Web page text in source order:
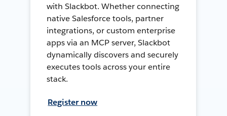
with Slackbot. Whether connecting
native Salesforce tools, partner
integrations, or custom enterprise
apps via an MCP server, Slackbot
dynamically discovers and securely
executes tools across your entire
stack.
Register now